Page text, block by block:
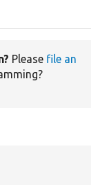
Please file an